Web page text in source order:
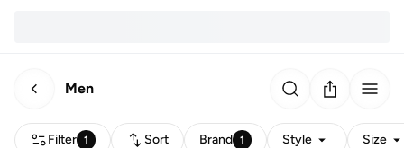
Men
Filter 1 Sort Brand 1 Style Size